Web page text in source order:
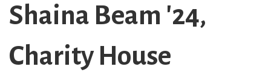
Shaina Beam '24,
Charity House